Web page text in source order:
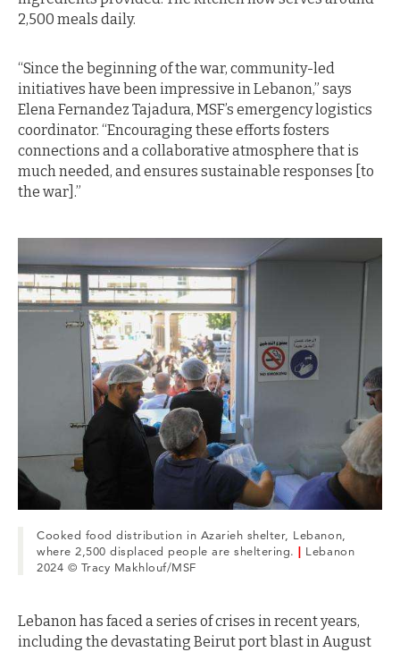
2,500 meals daily.
“Since the beginning of the war, community-led
initiatives have been impressive in Lebanon,” says
Elena Fernandez Tajadura, MSF’s emergency logistics
coordinator. “Encouraging these efforts fosters
connections and a collaborative atmosphere that is
much needed, and ensures sustainable responses [to
the war].”
Cooked food distribution in Azarieh shelter, Lebanon,
where 2,500 displaced people are sheltering.| Lebanon
2024 © Tracy Makhlouf/MSF
Lebanon has faced a series of crises in recent years,
including the devastating Beirut port blast in August